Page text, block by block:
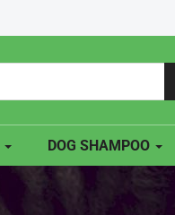
DOG SHAMPOO